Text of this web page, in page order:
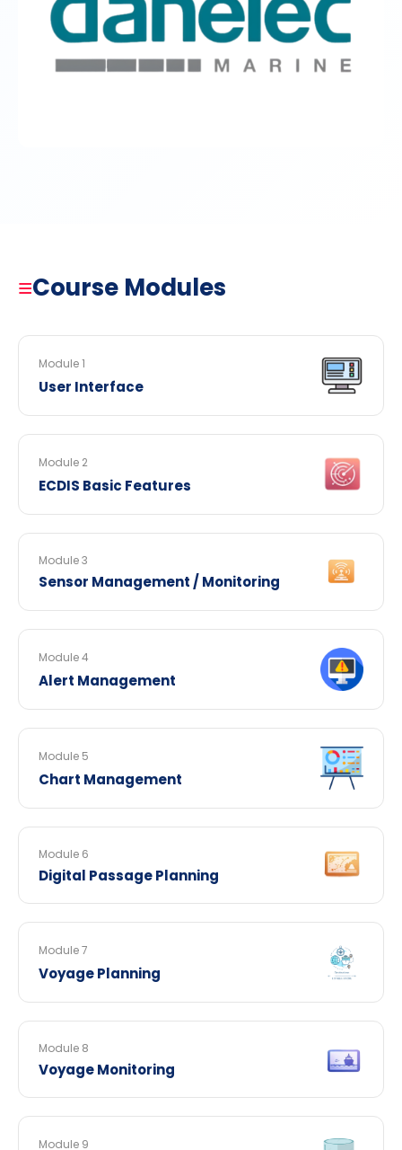
≡Course Modules
Module 1
User Interface
Module 2
ECDIS Basic Features
Module 3
Sensor Management / Monitoring
Module 4
Alert Management
Module 5
Chart Management
Module 6
Digital Passage Planning
Module 7
Voyage Planning
Module 8
Voyage Monitoring
Module 9